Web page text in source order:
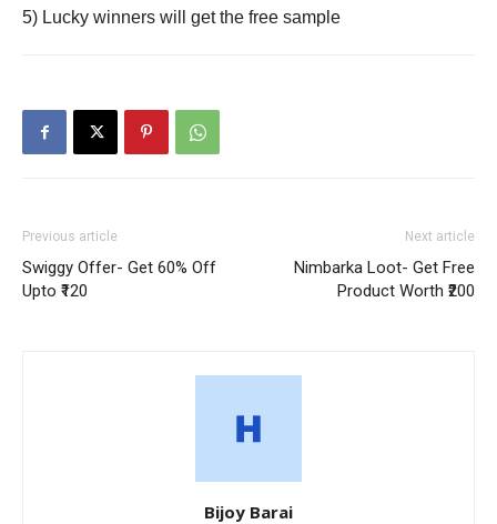
5) Lucky winners will get the free sample
Previous article
Swiggy Offer- Get 60% Off
Upto ₹120
Next article
Nimbarka Loot- Get Free
Product Worth ₹200
Bijoy Barai